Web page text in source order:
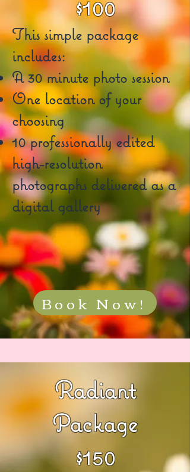
$100
This simple package
includes:
A 30 minute photo session
One location of your
choosing
10 professionally edited
high-resolution
photographs delivered as a
digital gallery
Book Now!
Radiant
Package
$150